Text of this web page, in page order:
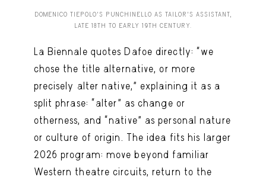
DOMENICO TIEPOLO’S PUNCHINELLO AS TAILOR’S ASSISTANT,
LATE 18TH TO EARLY 19TH CENTURY.
La Biennale quotes Dafoe directly: “we
chose the title alternative, or more
precisely alter native,” explaining it as a
split phrase: “alter” as change or
otherness, and “native” as personal nature
or culture of origin. The idea fits his larger
2026 program: move beyond familiar
Western theatre circuits, return to the